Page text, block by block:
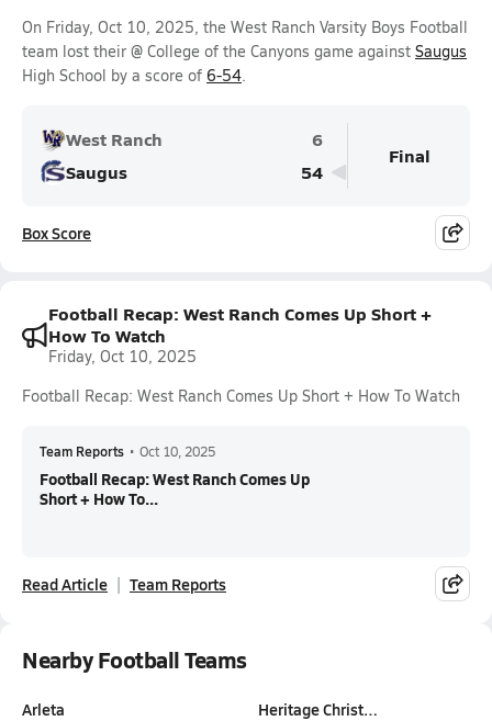
On Friday, Oct 10, 2025, the West Ranch Varsity Boys Football
team lost their @ College of the Canyons game against Saugus
High School by a score of 6-54.
West Ranch
6
Saugus
54
Final
Box Score
Football Recap: West Ranch Comes Up Short +
How To Watch
Friday, Oct 10, 2025
Football Recap: West Ranch Comes Up Short + How To Watch
Team Reports • Oct 10, 2025
Football Recap: West Ranch Comes Up
Short + How To...
Read Article Team Reports
Nearby Football Teams
Arleta
Heritage Christ…